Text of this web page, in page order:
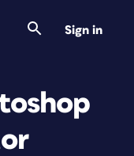
Sign in